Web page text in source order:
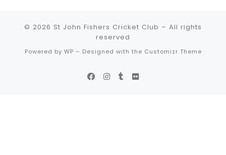
© 2026 St John Fishers Cricket Club – All rights
reserved
Powered by WP – Designed with the Customizr Theme